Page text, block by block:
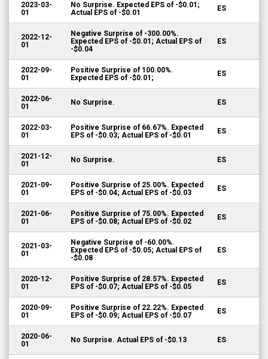
2023-03-
01
No Surprise. Expected EPS of -$0.01;
Actual EPS of -$0.01
ES
2022-12-
01
Negative Surprise of -300.00%.
Expected EPS of -$0.01; Actual EPS of
-$0.04
ES
2022-09-
01
Positive Surprise of 100.00%.
Expected EPS of -$0.01;
ES
2022-06-
01
No Surprise. ES
2022-03-
01
Positive Surprise of 66.67%. Expected
EPS of -$0.03; Actual EPS of -$0.01
ES
2021-12-
01
No Surprise. ES
2021-09-
01
Positive Surprise of 25.00%. Expected
EPS of -$0.04; Actual EPS of -$0.03
ES
2021-06-
01
Positive Surprise of 75.00%. Expected
EPS of -$0.08; Actual EPS of -$0.02
ES
2021-03-
01
Negative Surprise of -60.00%.
Expected EPS of -$0.05; Actual EPS of
-$0.08
ES
2020-12-
01
Positive Surprise of 28.57%. Expected
EPS of -$0.07; Actual EPS of -$0.05
ES
2020-09-
01
Positive Surprise of 22.22%. Expected
EPS of -$0.09; Actual EPS of -$0.07
ES
2020-06-
01
No Surprise. Actual EPS of -$0.13 ES